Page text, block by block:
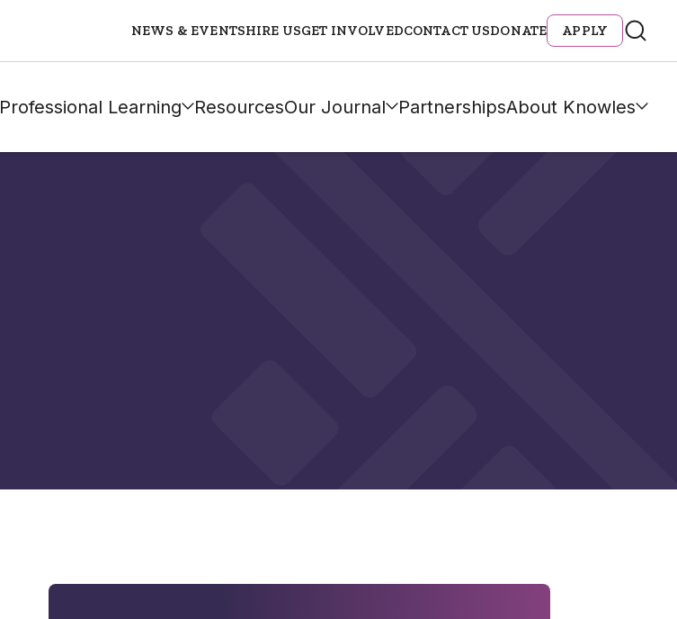
NEWS & EVENTSHIRE USGET INVOLVEDCONTACT USDONATE APPLY
Professional Learning ResourcesOur Journal PartnershipsAbout Knowles